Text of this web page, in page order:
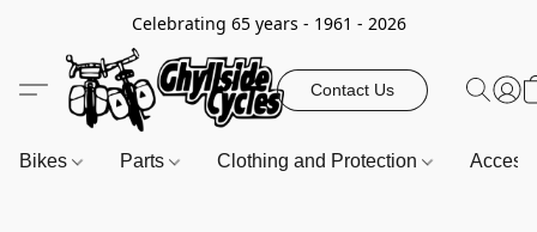
Celebrating 65 years - 1961 - 2026
Contact Us
Bikes Parts Clothing and Protection